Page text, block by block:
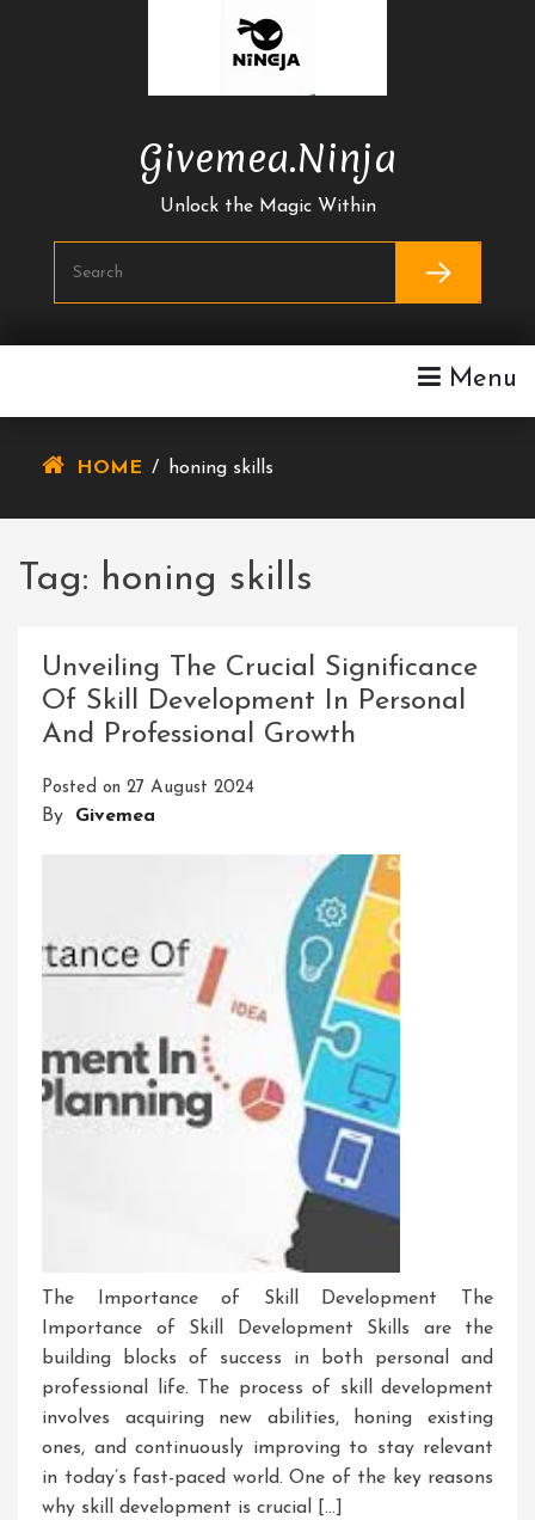
Givemea.ninja
Unlock the Magic Within
Menu
HOME / honing skills
Tag: honing skills
Unveiling The Crucial Significance
Of Skill Development In Personal
And Professional Growth
Posted on 27 August 2024
By Givemea
The Importance of Skill Development The
Importance of Skill Development Skills are the
building blocks of success in both personal and
professional life. The process of skill development
involves acquiring new abilities, honing existing
ones, and continuously improving to stay relevant
in today’s fast-paced world. One of the key reasons
why skill development is crucial […]